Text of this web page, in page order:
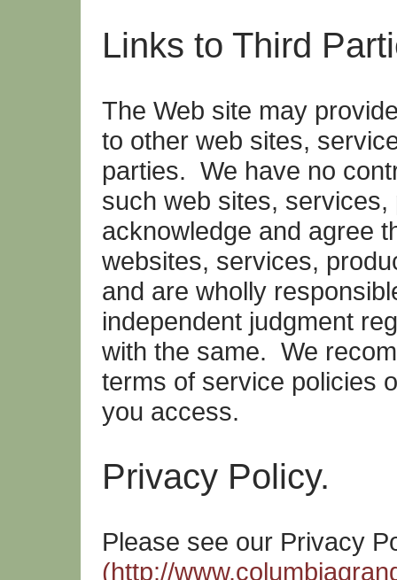
Links to Third
The Web site may
to other web sites,
parties. We have no
such web sites,
acknowledge and agree
websites, services,
and are wholly
independent judgment
with the same. We
terms of service policies
you access.
Privacy Policy.
Please see our Privacy
(http://